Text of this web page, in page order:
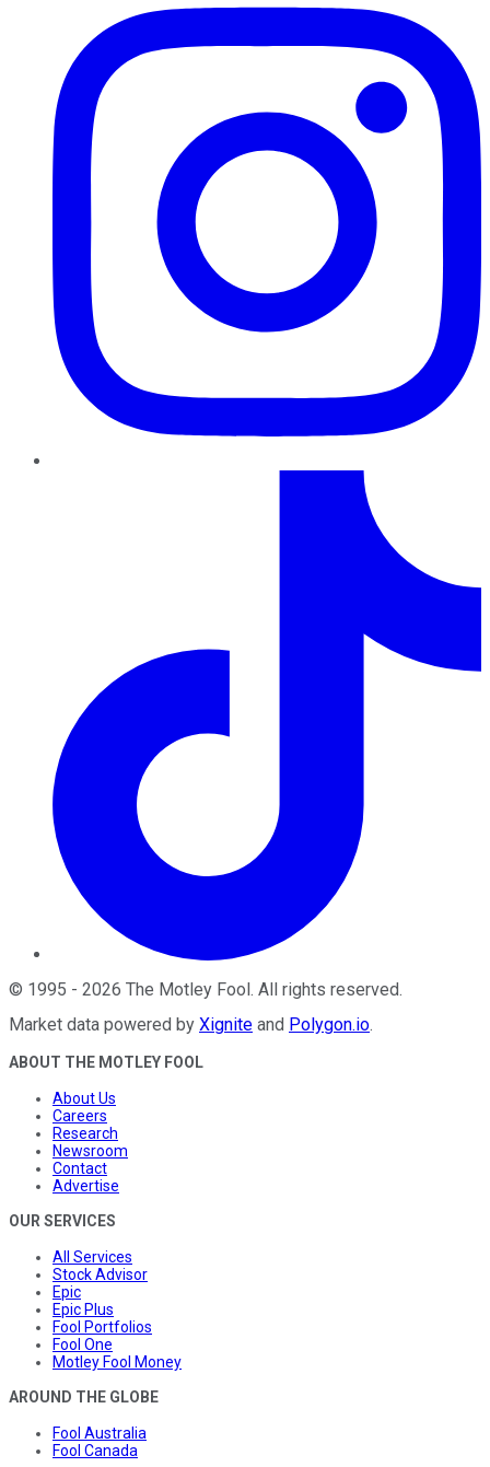
© 1995 - 2026 The Motley Fool . All rights reserved.
Market data powered by Xignite and Polygon.io.
ABOUT THE MOTLEY FOOL
About Us
Careers
Research
Newsroom
Contact
Advertise
OUR SERVICES
All Services
Stock Advisor
Epic
Epic Plus
Fool Portfolios
Fool One
Motley Fool Money
AROUND THE GLOBE
Fool Australia
Fool Canada